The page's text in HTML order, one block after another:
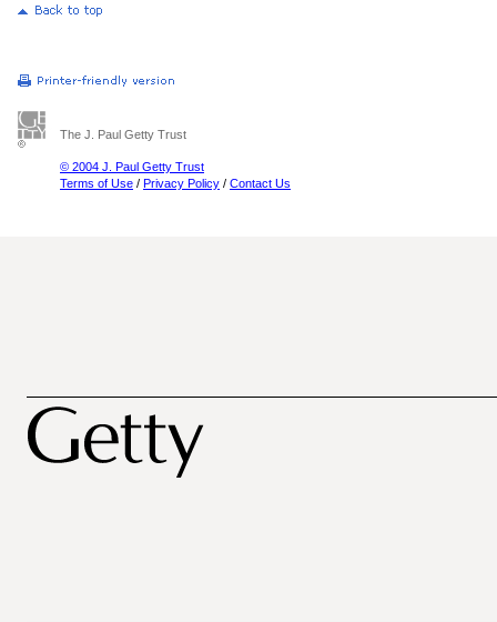
The J. Paul Getty Trust
© 2004 J. Paul Getty Trust
Terms of Use / Privacy Policy / Contact Us